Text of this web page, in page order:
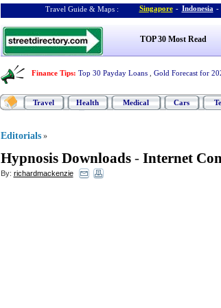
Travel Guide & Maps : Singapore - Indonesia -
TOP 30 Most Read
Finance Tips: Top 30 Payday Loans Gold Forecast for
Travel Health Medical Cars
Editorials »
Hypnosis Downloads- Internet
By: richardmackenzie